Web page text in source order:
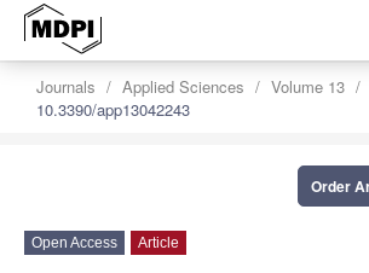
Journals Applied Sciences Volume 13
10.3390/app13042243
Order
Open Access Article